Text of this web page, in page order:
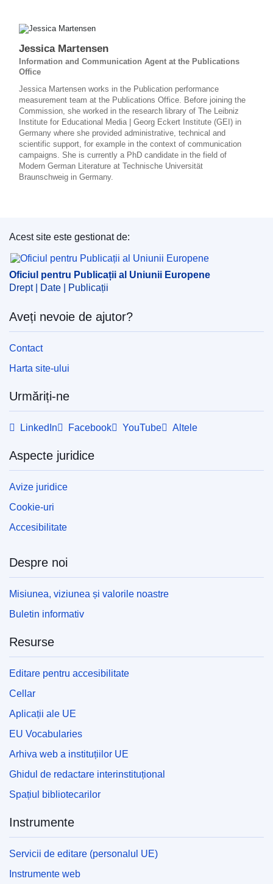
Jessica Martensen
Information and Communication Agent at the Publications
Office
Jessica Martensen works in the Publication performance
measurement team at the Publications Office. Before joining the
Commission, she worked in the research library of The Leibniz
Institute for Educational Media | Georg Eckert Institute (GEI) in
Germany where she provided administrative, technical and
scientific support, for example in the context of communication
campaigns. She is currently a PhD candidate in the field of
Modern German Literature at Technische Universität
Braunschweig in Germany.
Oficiul pentru Publicații al Uniunii Europene
Acest site este gestionat de:
Oficiul pentru Publicații al Uniunii Europene
Drept | Date | Publicații
Aveți nevoie de ajutor?
Contact
Harta site-ului
Urmăriți-ne
LinkedIn Facebook YouTube Altele
Aspecte juridice
Avize juridice
Cookie-uri
Accesibilitate
Despre noi
Misiunea, viziunea și valorile noastre
Buletin informativ
Resurse
Editare pentru accesibilitate
Cellar
Aplicații ale UE
EU Vocabularies
Arhiva web a instituțiilor UE
Ghidul de redactare interinstituțional
Spațiul bibliotecarilor
Instrumente
Servicii de editare (personalul UE)
Instrumente web